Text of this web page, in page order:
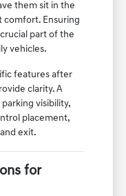
them sit in the
comfort. Ensuring
part of the
vehicles.
features after
clarity. A
visibility,
placement,
exit.
for